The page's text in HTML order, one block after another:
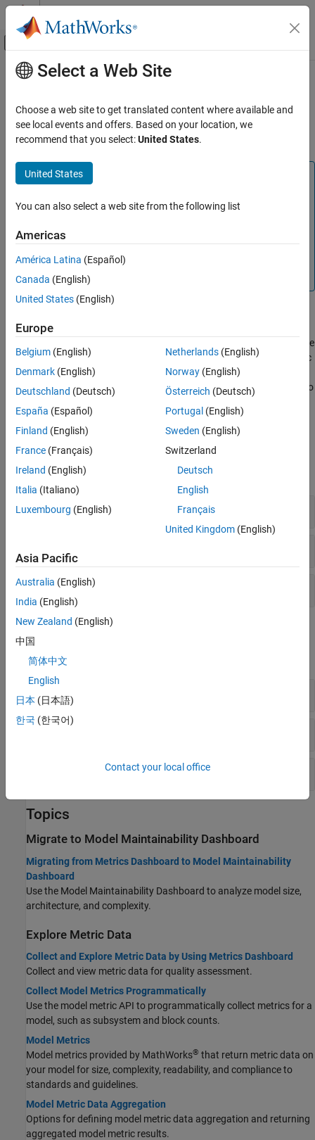
Skip to content
Off-Canvas Navigation Menu Toggle
Documentation Home
Simulink Check
Collect Model and Testing Metrics
Category
Model Metrics
Model Design Metrics
Main Content
Model Metrics
Collect model compliance metric data and create custom model
metrics
Note
your model size, architecture, and complexity, then you can
use theModel Maintainability Dashboardinstead. For
information, see
Model Maintainability Dashboard
You can use model metrics to assess that your model and code
comply with size, complexity, and readability requirements. Use the
model metric API to create custom model metrics, compute metric
results, and export metric data. Use the Metrics Dashboard to
visualize the metric data and compliance status for your model. To
Dashboard.
Classes
expand all
Collect Model Metric Data
Create Custom Model Metric
Functions
expand all
Create Custom Model Metric
Topics
Migrate to Model Maintainability Dashboard
Migrating from Metrics Dashboard to Model Maintainability
Dashboard
Use the Model Maintainability Dashboard to analyze model size,
architecture, and complexity.
Explore Metric Data
Collect and Explore Metric Data by Using Metrics Dashboard
Collect and view metric data for quality assessment.
Collect Model Metrics Programmatically
Use the model metric API to programmatically collect metrics for a
model, such as subsystem and block counts.
Model Metrics
Model metrics provided by MathWorks® that return metric data on
your model for size, complexity, readability, and compliance to
standards and guidelines.
Model Metric Data Aggregation
Options for defining model metric data aggregation and returning
aggregated model metric results.
Select a Web Site
Choose a web site to get translated content where available and
see local events and offers. Based on your location, we
recommend that you select:United States.
United States
You can also select a web site from the following list
Americas
América Latina (Español)
Canada (English)
United States (English)
Europe
Belgium (English)
Denmark (English)
Deutschland (Deutsch)
España (Español)
Finland (English)
France (Français)
Ireland (English)
Italia (Italiano)
Luxembourg (English)
Netherlands(English)
Norway(English)
Österreich (Deutsch)
Portugal (English)
Sweden (English)
Switzerland
Deutsch
English
Français
United Kingdom(English)
Asia Pacific
Australia (English)
India (English)
New Zealand (English)
中国
简体中文
English
日本 (日本語)
한국 (한국어)
Contact your local office